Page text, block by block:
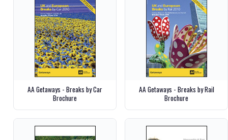
AA Getaways - Breaks by Car
Brochure
AA Getaways - Breaks by Rail
Brochure